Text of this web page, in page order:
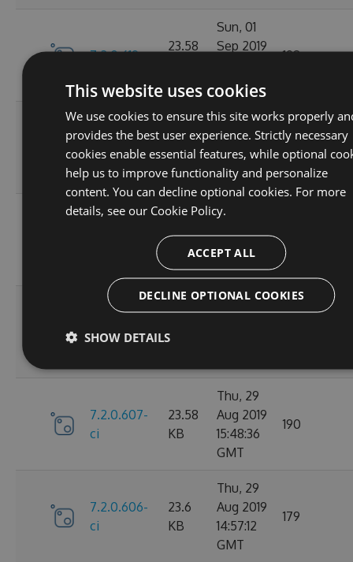
7.2.0.619
23.58
Sun, 01
Sep 2019
GMT
198
7.2.0.618-
ci
23.59
KB
Sun, 01
Sep 2019
16:26:21
GMT
173
Sun, 01
15:47:01
GMT
169
ci
KB
Fri, 30
7.2.0.607-
ci
23.58
KB
Thu, 29
Aug 2019
15:48:36
GMT
190
7.2.0.606-
ci
23.6
KB
Thu, 29
Aug 2019
14:57:12
GMT
179
This website uses cookies
We use cookies to ensure this site works properly
provides the best user experience. Strictly necessary
cookies enable essential features, while optional
help us to improve functionality and personalize
content. You can decline optional cookies. For more
details, see our Cookie Policy.
ACCEPT ALL
DECLINE OPTIONAL COOKIES
SHOW DETAILS